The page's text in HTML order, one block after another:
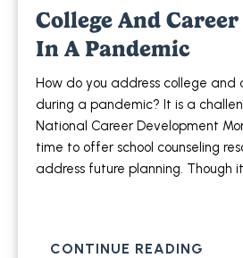
College And
In A Pandemic
How do you address college and
during a pandemic? It is a
National Career Development
time to offer school counseling
address future planning. Though it
CONTINUE READING